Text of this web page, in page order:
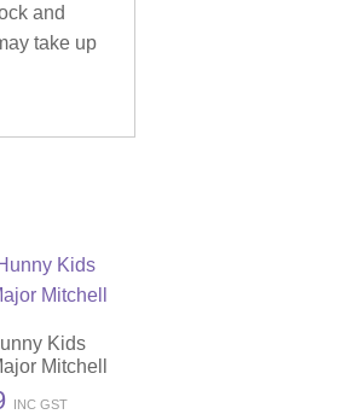
and
take up
Kids
Mitchell
INC GST